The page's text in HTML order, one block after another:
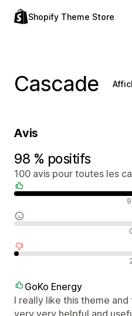
Shopify Theme Store
Cascade
Avis
98 % positifs
100 avis pour toutes les
GoKo Energy
I really like this theme
very very helpful and